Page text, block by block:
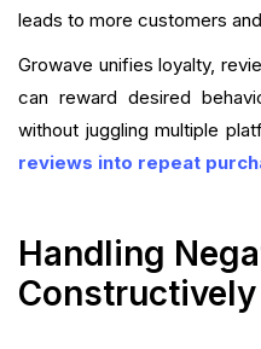
leads to more customers
Growave unifies loyalty,
can reward desired
without juggling multiple
reviews into repeat
Handling
Constructively